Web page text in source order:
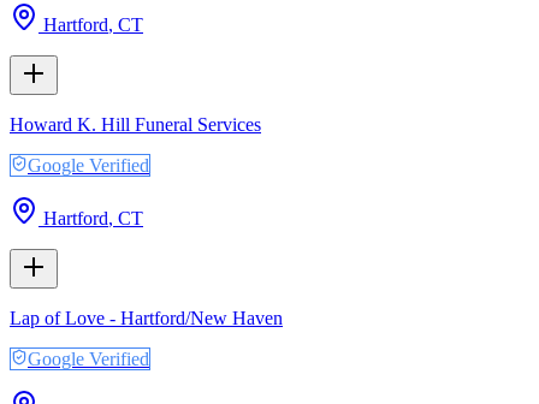
Hartford, CT
Howard K. Hill Funeral Services
Google Verified
Hartford, CT
Lap of Love - Hartford/New Haven
Google Verified